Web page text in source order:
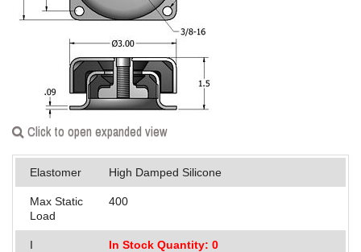
Applications
Engineering
About Us
Contact Us
FAQ
Careers
Click to open expanded view
Elastomer High Damped Silicone
Max Static
Load
400
I In Stock Quantity: 0